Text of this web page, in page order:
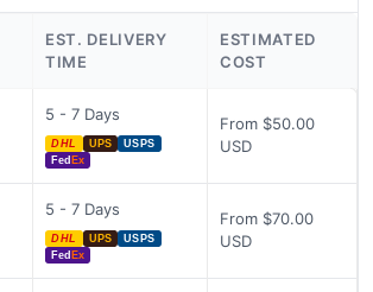
EST. DELIVERY
TIME
ESTIMATED
COST
5 - 7 Days
DHL UPS
USPS
Fed Ex
From $50.00
USD
5 - 7 Days
DHL UPS
USPS
Fed Ex
From $70.00
USD